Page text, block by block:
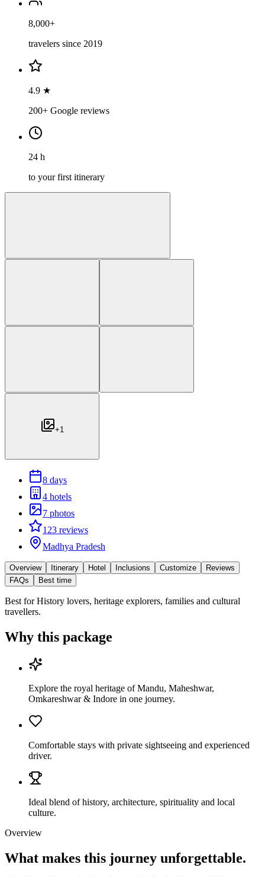
8,000+
travelers since 2019
4.9 ★
200+ Google reviews
24 h
to your first itinerary
+1
8 days
4 hotels
7 photos
123 reviews
Madhya Pradesh
Overview Itinerary Hotel Inclusions Customize
Reviews
FAQs
Best time
Best forHistory lovers, heritage explorers, families and cultural
travellers.
Why this package
Explore the royal heritage of Mandu, Maheshwar,
Omkareshwar & Indore in one journey.
Comfortable stays with private sightseeing and experienced
driver.
Ideal blend of history, architecture, spirituality and local
culture.
Overview
What makes this journey unforgettable.